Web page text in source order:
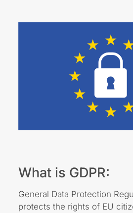
What is GDPR:
General Data Protection
protects the rights of EU